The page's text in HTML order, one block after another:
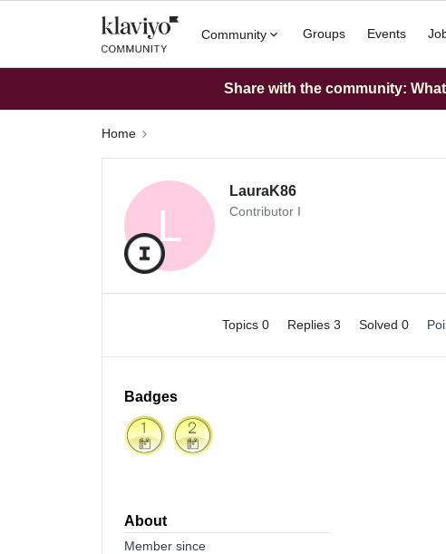
Community Groups Events
Share with the community:
Home
L
LauraK86
Contributor I
Topics 0 Replies 3 Solved 0
Badges
About
Member since